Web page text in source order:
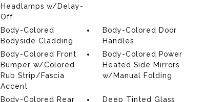
Headlamps w/Delay-
Off
Body-Colored
Bodyside Cladding
Body-Colored Door
Handles
Body-Colored Front
Bumper w/Colored
Rub Strip/Fascia
Accent
Body-Colored Power
Heated Side Mirrors
w/Manual Folding
Body-Colored Rear
Deep Tinted Glass